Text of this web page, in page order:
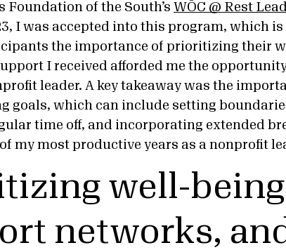
Foundation of the South’s WŌC @ Rest
I was accepted into this program, which is
the importance of prioritizing their
I received afforded me the
leader. A key takeaway was the
goals, which can include setting
time off, and incorporating extended
my most productive years as a nonprofit
well-
networks,